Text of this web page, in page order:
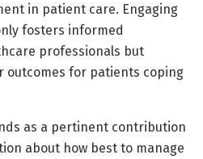
in patient care. Engaging
fosters informed
professionals but
outcomes for patients coping
as a pertinent contribution
about how best to manage